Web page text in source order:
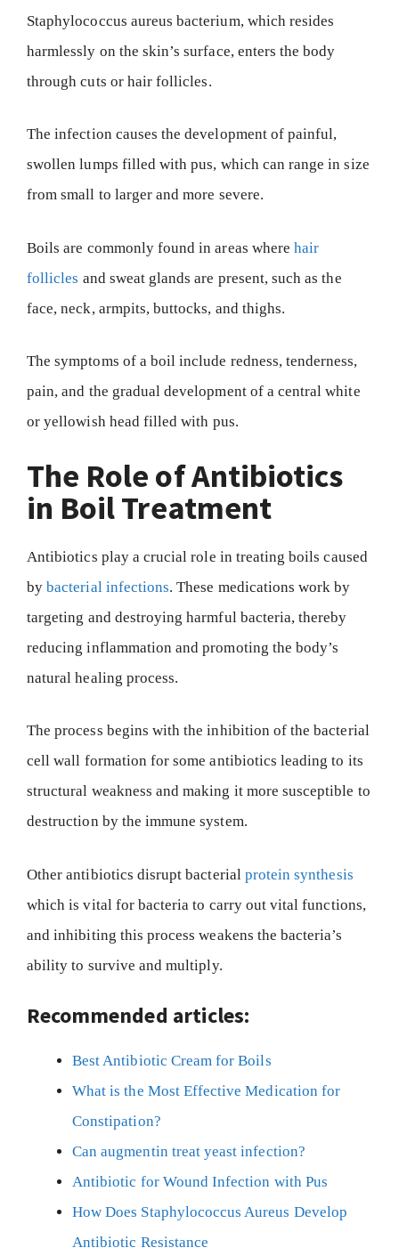
Staphylococcus aureus bacterium, which resides
harmlessly on the skin’s surface, enters the body
through cuts or hair follicles.
The infection causes the development of painful,
swollen lumps filled with pus, which can range in size
from small to larger and more severe.
Boils are commonly found in areas where hair
follicles and sweat glands are present, such as the
face, neck, armpits, buttocks, and thighs.
The symptoms of a boil include redness, tenderness,
pain, and the gradual development of a central white
or yellowish head filled with pus.
The Role of Antibiotics
in Boil Treatment
Antibiotics play a crucial role in treating boils caused
by bacterial infections. These medications work by
targeting and destroying harmful bacteria, thereby
reducing inflammation and promoting the body’s
natural healing process.
The process begins with the inhibition of the bacterial
cell wall formation for some antibiotics leading to its
structural weakness and making it more susceptible to
destruction by the immune system.
Other antibiotics disrupt bacterial protein synthesis
which is vital for bacteria to carry out vital functions,
and inhibiting this process weakens the bacteria’s
ability to survive and multiply.
Recommended articles:
Best Antibiotic Cream for Boils
What is the Most Effective Medication for
Constipation?
Can augmentin treat yeast infection?
Antibiotic for Wound Infection with Pus
How Does Staphylococcus Aureus Develop
Antibiotic Resistance